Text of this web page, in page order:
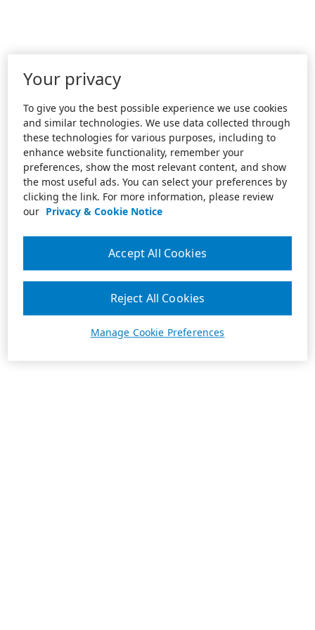
Your privacy
To give you the best possible experience we use cookies
and similar technologies. We use data collected through
these technologies for various purposes, including to
enhance website functionality, remember your
preferences, show the most relevant content, and show
the most useful ads. You can select your preferences by
clicking the link. For more information, please review
our Privacy & Cookie Notice
Manage Cookie Preferences
Reject All Cookies
Accept All Cookies